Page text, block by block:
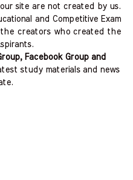
site are not created by us.
and Competitive Exam
creators who created the
Facebook Group and
study materials and news